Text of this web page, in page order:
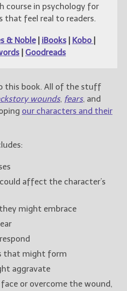
course in psychology for
that feel real to readers.
& Noble| iBooks| Kobo
Goodreads
this book. All of the stuff
wounds, fears, and
our characters and their
affect the character’s
might embrace
that might form
aggravate
or overcome the wound,